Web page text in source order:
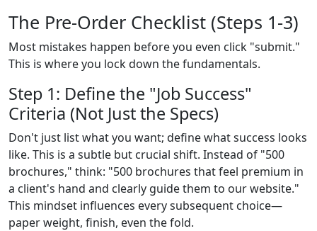
The Pre-Order Checklist (Steps 1-3)
Most mistakes happen before you even click "submit."
This is where you lock down the fundamentals.
Step 1: Define the "Job Success"
Criteria (Not Just the Specs)
Don't just list what you want; define what success looks
like. This is a subtle but crucial shift. Instead of "500
brochures," think: "500 brochures that feel premium in
a client's hand and clearly guide them to our website."
This mindset influences every subsequent choice—
paper weight, finish, even the fold.